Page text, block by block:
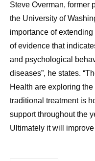
Steve Overman, former
the University of
importance of
of evidence that
and psychological
diseases”, he states.
Health are exploring
traditional treatment is
support throughout the
Ultimately it will